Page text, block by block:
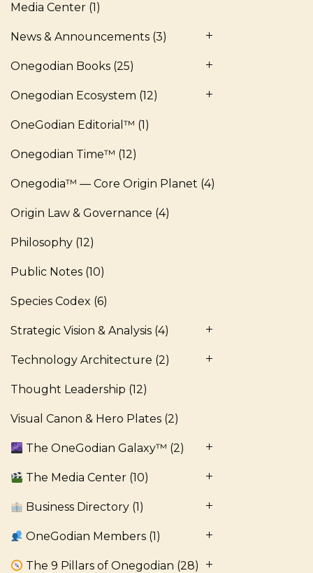
Media Center (1)
News & Announcements (3)
Onegodian Books (25)
Onegodian Ecosystem (12)
OneGodian Editorial™ (1)
Onegodian Time™ (12)
Onegodia™ — Core Origin Planet (4)
Origin Law & Governance (4)
Philosophy (12)
Public Notes (10)
Species Codex (6)
Strategic Vision & Analysis (4)
Technology Architecture (2)
Thought Leadership (12)
Visual Canon & Hero Plates (2)
The OneGodian Galaxy™ (2)
The Media Center (10)
Business Directory (1)
OneGodian Members (1)
The 9 Pillars of Onegodian (28)